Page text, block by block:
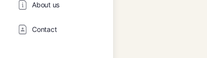
About us
Contact